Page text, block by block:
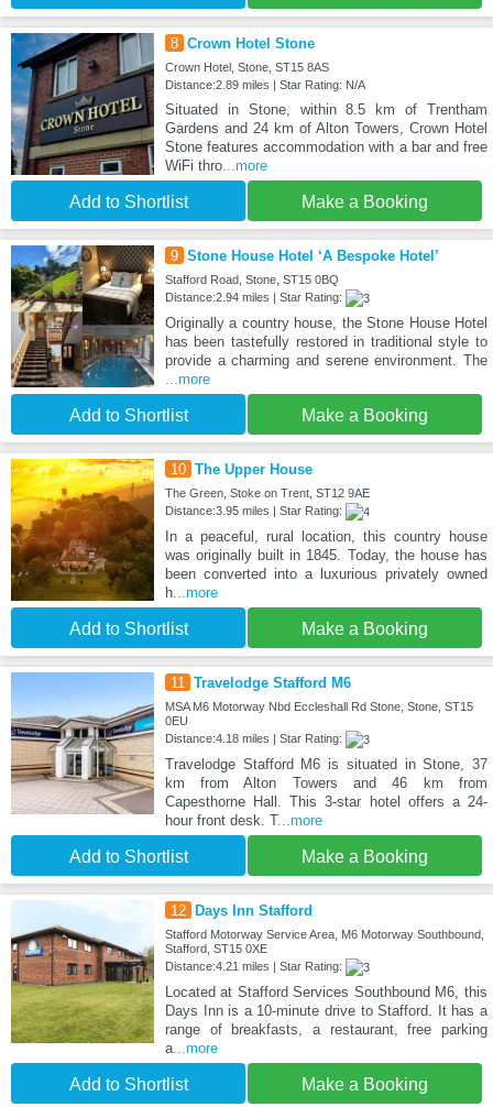
8 Crown Hotel Stone
Crown Hotel, Stone, ST15 8AS
Distance:2.89 miles | Star Rating: N/A
Situated in Stone, within 8.5 km of Trentham
Gardens and 24 km of Alton Towers, Crown Hotel
Stone features accommodation with a bar and free
WiFi thro...more
Add to Shortlist Make a Booking
9 Stone House Hotel ‘A Bespoke Hotel’
Stafford Road, Stone, ST15 0BQ
Distance:2.94 miles | Star Rating:
Originally a country house, the Stone House Hotel
has been tastefully restored in traditional style to
provide a charming and serene environment. The
...more
Add to Shortlist Make a Booking
10 The Upper House
The Green, Stoke on Trent, ST12 9AE
Distance:3.95 miles | Star Rating:
In a peaceful, rural location, this country house
was originally built in 1845. Today, the house has
been converted into a luxurious privately owned
h...more
Add to Shortlist Make a Booking
11 Travelodge Stafford M6
MSA M6 Motorway Nbd Eccleshall Rd Stone, Stone, ST15
0EU
Distance:4.18 miles | Star Rating:
Travelodge Stafford M6 is situated in Stone, 37
km from Alton Towers and 46 km from
Capesthorne Hall. This 3-star hotel offers a 24-
hour front desk. T...more
Add to Shortlist Make a Booking
12 Days Inn Stafford
Stafford Motorway Service Area, M6 Motorway Southbound,
Stafford, ST15 0XE
Distance:4.21 miles | Star Rating:
Located at Stafford Services Southbound M6, this
Days Inn is a 10-minute drive to Stafford. It has a
range of breakfasts, a restaurant, free parking
a...more
Add to Shortlist Make a Booking